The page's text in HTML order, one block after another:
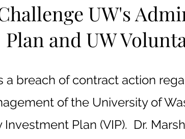
UW's
Plan and UW
a breach of contract action
of the University of
Investment Plan (VIP). Dr.